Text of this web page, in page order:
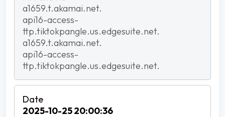
a1659.t.akamai.net.
api16-access-
ttp.tiktokpangle.us.edgesuite.net.
a1659.t.akamai.net.
api16-access-
ttp.tiktokpangle.us.edgesuite.net.
2025-10-25 20:00:36